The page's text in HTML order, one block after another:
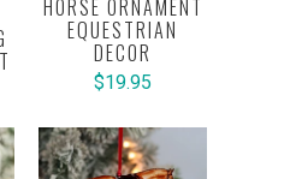
HORSE ORNAMENT
EQUESTRIAN
DECOR
$19.95